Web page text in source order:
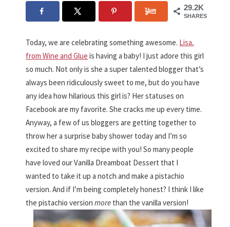
29.2K
SHARES
Today, we are celebrating something awesome. Lisa,
from Wine and Glue is having a baby! I just adore this girl
so much. Not only is she a super talented blogger that’s
always been ridiculously sweet to me, but do you have
any idea how hilarious this girl is? Her statuses on
Facebook are my favorite. She cracks me up every time.
Anyway, a few of us bloggers are getting together to
throw her a surprise baby shower today and I’m so
excited to share my recipe with you! So many people
have loved our Vanilla Dreamboat Dessert that I
wanted to take it up a notch and make a pistachio
version. And if I’m being completely honest? I think I like
the pistachio versionmore than the vanilla version!